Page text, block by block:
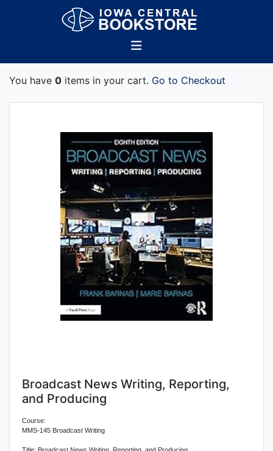
You have 0 items in your cart. Go to Checkout
Broadcast News Writing, Reporting,
and Producing
Course:
MMS-145 Broadcast Writing